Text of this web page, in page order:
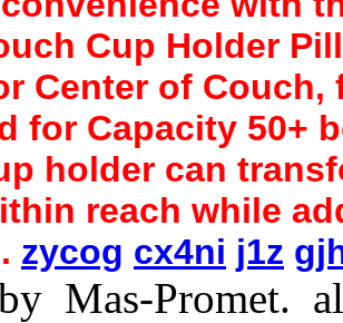
Cup Holder
Center of Couch,
for Capacity 50+
holder can
reach while
zycog cx4ni j1z
Mas-Promet.